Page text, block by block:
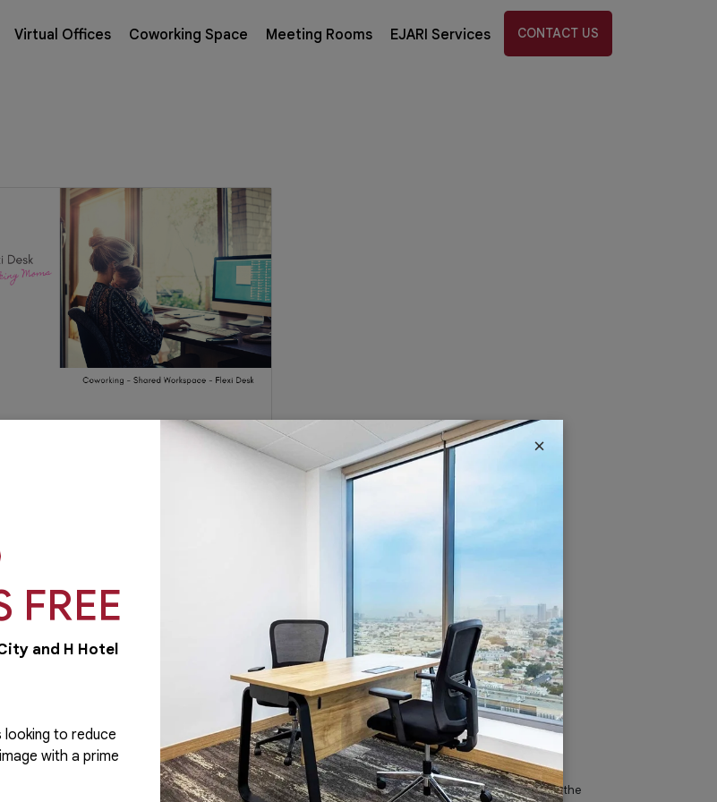
Virtual Offices Coworking Space Meeting Rooms EJARI Services CONTACT US
Desk Dubai: Blending
and Work for Working
you once put into your job could
Administrative
Running a business is not easy if
IT & Telecom
Austria Business Center is the
FREE
and H Hotel
to reduce
with a prime
×